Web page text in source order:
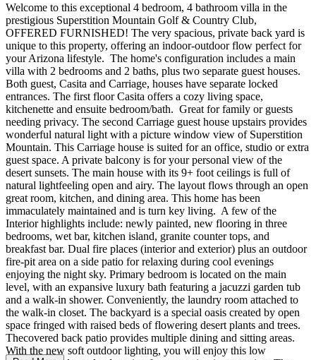
Welcome to this exceptional 4 bedroom, 4 bathroom villa in the
prestigious Superstition Mountain Golf & Country Club,
OFFERED FURNISHED! The very spacious, private back yard is
unique to this property, offering an indoor-outdoor flow perfect for
your Arizona lifestyle. The home's configuration includes a main
villa with 2 bedrooms and 2 baths, plus two separate guest houses.
Both guest, Casita and Carriage, houses have separate locked
entrances. The first floor Casita offers a cozy living space,
kitchenette and ensuite bedroom/bath. Great for family or guests
needing privacy. The second Carriage guest house upstairs provides
wonderful natural light with a picture window view of Superstition
Mountain. This Carriage house is suited for an office, studio or extra
guest space. A private balcony is for your personal view of the
desert sunsets. The main house with its 9+ foot ceilings is full of
natural lightfeeling open and airy. The layout flows through an open
great room, kitchen, and dining area. This home has been
immaculately maintained and is turn key living. A few of the
Interior highlights include: newly painted, new flooring in three
bedrooms, wet bar, kitchen island, granite counter tops, and
breakfast bar. Dual fire places (interior and exterior) plus an outdoor
fire-pit area on a side patio for relaxing during cool evenings
enjoying the night sky. Primary bedroom is located on the main
level, with an expansive luxury bath featuring a jacuzzi garden tub
and a walk-in shower. Conveniently, the laundry room attached to
the walk-in closet. The backyard is a special oasis created by open
space fringed with raised beds of flowering desert plants and trees.
Thecovered back patio provides multiple dining and sitting areas.
With the new soft outdoor lighting, you will enjoy this low